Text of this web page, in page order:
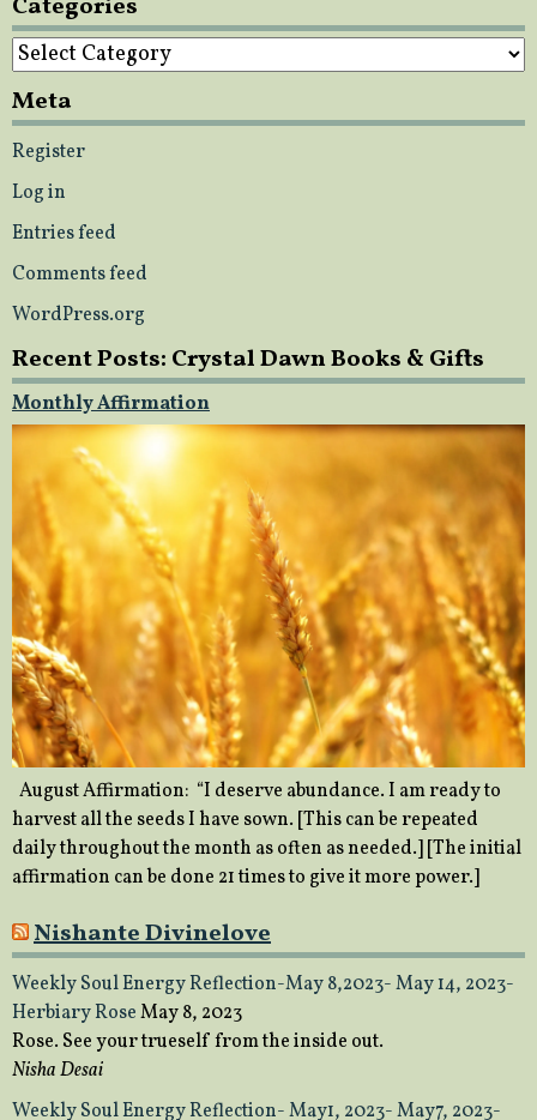
Categories
Categories
Meta
Register
Log in
Entries feed
Comments feed
WordPress.org
Recent Posts: Crystal Dawn Books & Gifts
Monthly Affirmation
August Affirmation: “I deserve abundance. I am ready to
harvest all the seeds I have sown. [This can be repeated
daily throughout the month as often as needed.] [The initial
affirmation can be done 21 times to give it more power.]
Nishante Divinelove
Weekly Soul Energy Reflection-May 8,2023- May 14, 2023-
Herbiary RoseMay 8, 2023
Rose. See your trueself from the inside out.
Nisha Desai
Weekly Soul Energy Reflection- May1, 2023- May7, 2023-